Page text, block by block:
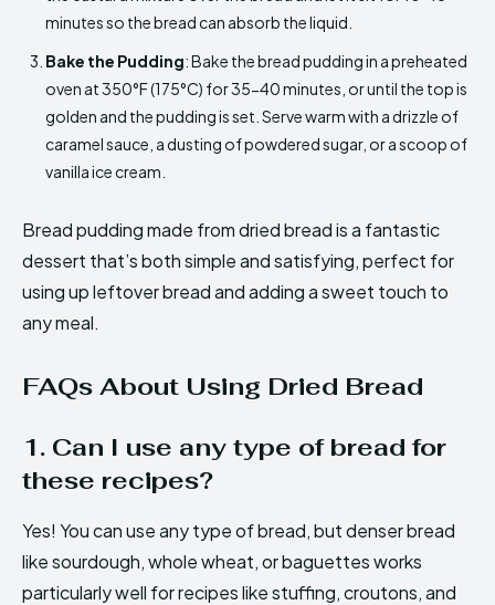
minutes so the bread can absorb the liquid.
Bake the Pudding: Bake the bread pudding in a preheated
oven at 350°F (175°C) for 35-40 minutes, or until the top is
golden and the pudding is set. Serve warm with a drizzle of
caramel sauce, a dusting of powdered sugar, or a scoop of
vanilla ice cream.
Bread pudding made from dried bread is a fantastic
dessert that’s both simple and satisfying, perfect for
using up leftover bread and adding a sweet touch to
any meal.
FAQs About Using Dried Bread
1. Can I use any type of bread for
these recipes?
Yes! You can use any type of bread, but denser bread
like sourdough, whole wheat, or baguettes works
particularly well for recipes like stuffing, croutons, and